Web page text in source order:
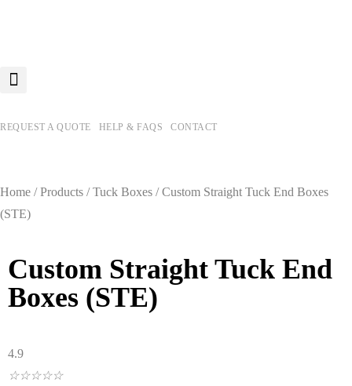
REQUEST A QUOTE HELP & FAQS CONTACT
Home /Products /Tuck Boxes / Custom Straight Tuck End Boxes
(STE)
Custom Straight Tuck End
Boxes (STE)
4.9
☆☆☆☆☆